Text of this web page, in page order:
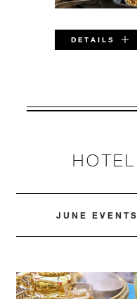
DETAILS
VALID
booking.
JUNE EVENTS